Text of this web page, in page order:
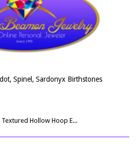
Spinel, Sardonyx Birthstones
10K Yellow Gold Textured Hollow Hoop Earrings